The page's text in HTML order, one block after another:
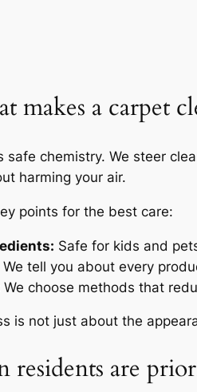
makes a carpet
safe chemistry. We steer
harming your air.
points for the best care:
Safe for kids and
We tell you about every
We choose methods that
is not just about the
residents are